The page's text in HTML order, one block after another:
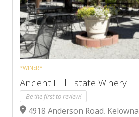
*WINERY
Ancient Hill Estate Winery
Be the first to review!
4918 Anderson Road,